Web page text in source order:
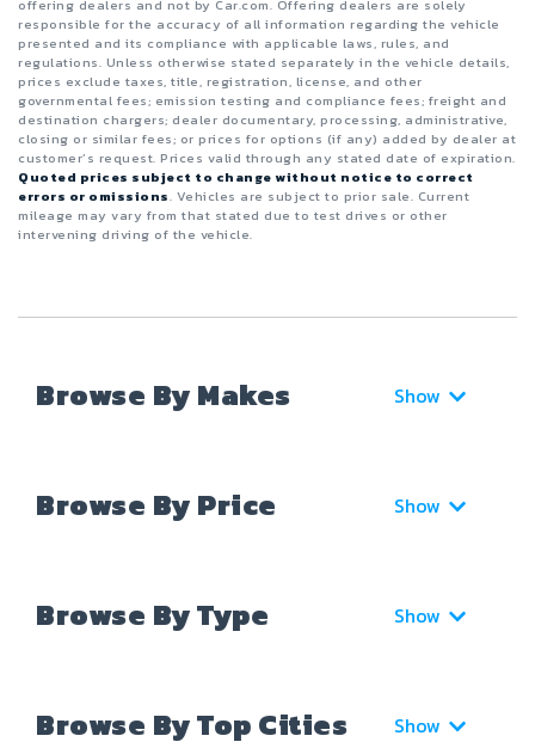
offering dealers and not by Car.com. Offering dealers are solely
responsible for the accuracy of all information regarding the vehicle
presented and its compliance with applicable laws, rules, and
regulations. Unless otherwise stated separately in the vehicle details,
prices exclude taxes, title, registration, license, and other
governmental fees; emission testing and compliance fees; freight and
destination chargers; dealer documentary, processing, administrative,
closing or similar fees; or prices for options (if any) added by dealer at
customer’s request. Prices valid through any stated date of expiration.
Quoted prices subject to change without notice to correct
errors or omissions. Vehicles are subject to prior sale. Current
mileage may vary from that stated due to test drives or other
intervening driving of the vehicle.
Browse By Makes Show
Browse By Price Show
Browse By Type Show
Browse By Top Cities Show